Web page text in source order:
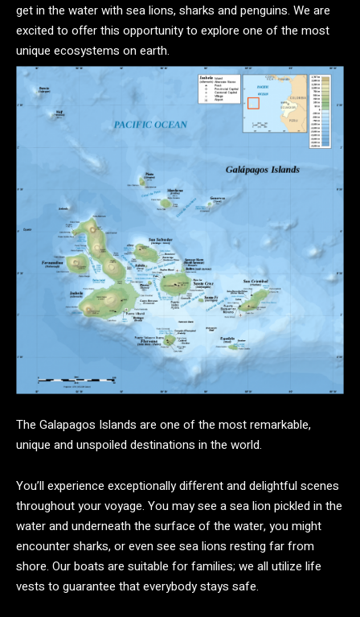
get in the water with sea lions, sharks and penguins. We are
excited to offer this opportunity to explore one of the most
unique ecosystems on earth.
The Galapagos Islands are one of the most remarkable,
unique and unspoiled destinations in the world.
You’ll experience exceptionally different and delightful scenes
throughout your voyage. You may see a sea lion pickled in the
water and underneath the surface of the water, you might
encounter sharks, or even see sea lions resting far from
shore. Our boats are suitable for families; we all utilize life
vests to guarantee that everybody stays safe.